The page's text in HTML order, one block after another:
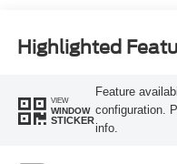
Highlighted
VIEW
WINDOW
STICKER
Feature
configuration.
info.